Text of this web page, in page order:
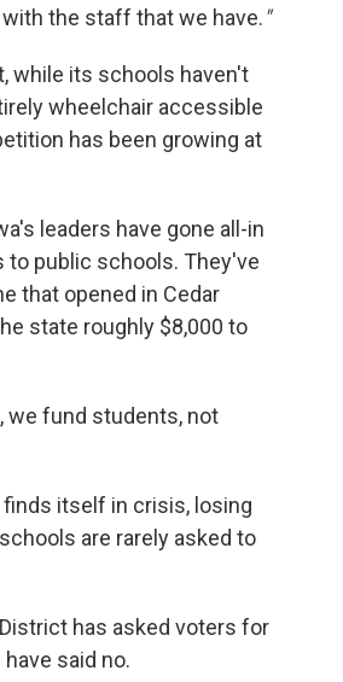
the staff that we have."
while its schools haven't
wheelchair accessible
has been growing at
leaders have gone all-in
to public schools. They've
that opened in Cedar
state roughly $8,000 to
we fund students, not
itself in crisis, losing
are rarely asked to
has asked voters for
said no.